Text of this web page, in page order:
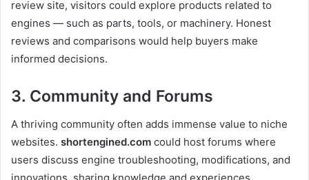
review site, visitors could explore products related to
engines — such as parts, tools, or machinery. Honest
reviews and comparisons would help buyers make
informed decisions.
3. Community and Forums
A thriving community often adds immense value to niche
websites. shortengined.com could host forums where
users discuss engine troubleshooting, modifications, and
innovations, sharing knowledge and experiences.